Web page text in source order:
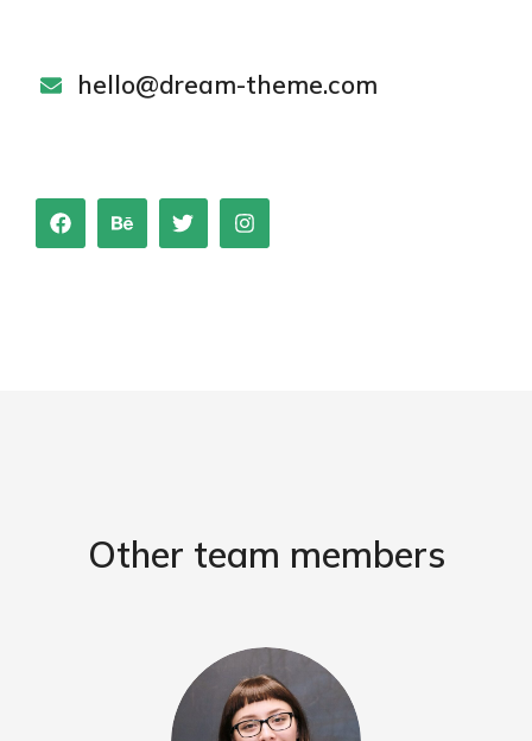
hello@dream-theme.com
Other team members